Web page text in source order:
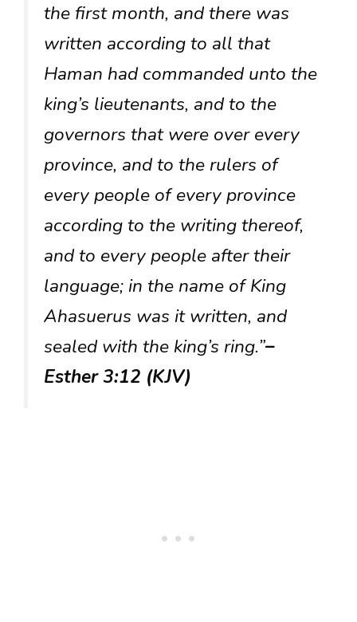
the first month, and there was
written according to all that
Haman had commanded unto the
king’s lieutenants, and to the
governors that were over every
province, and to the rulers of
every people of every province
according to the writing thereof,
and to every people after their
language; in the name of King
Ahasuerus was it written, and
sealed with the king’s ring.”–
Esther 3:12 (KJV)